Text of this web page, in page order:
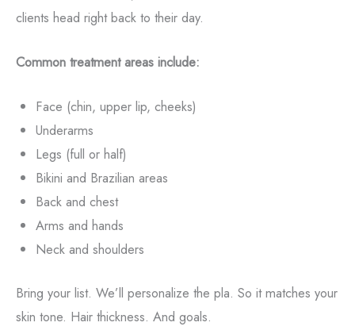
clients head right back to their day.
Common treatment areas include:
Face (chin, upper lip, cheeks)
Underarms
Legs (full or half)
Bikini and Brazilian areas
Back and chest
Arms and hands
Neck and shoulders
Bring your list. We’ll personalize the pla. So it matches your
skin tone. Hair thickness. And goals.